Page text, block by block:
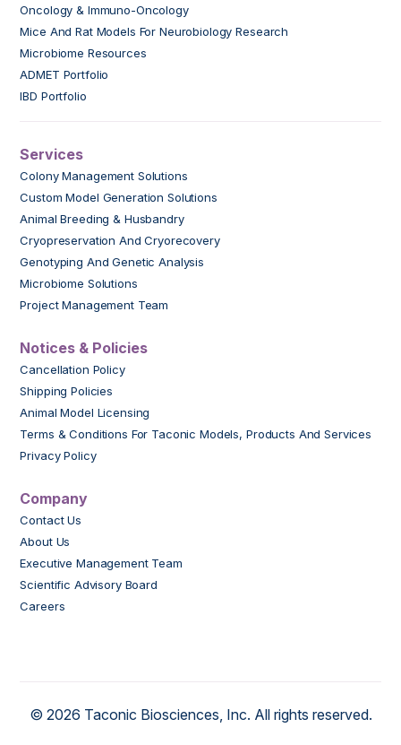
Oncology & Immuno-Oncology
Mice And Rat Models For Neurobiology Research
Microbiome Resources
ADMET Portfolio
IBD Portfolio
Services
Colony Management Solutions
Custom Model Generation Solutions
Animal Breeding & Husbandry
Cryopreservation And Cryorecovery
Genotyping And Genetic Analysis
Microbiome Solutions
Project Management Team
Notices & Policies
Cancellation Policy
Shipping Policies
Animal Model Licensing
Terms & Conditions For Taconic Models, Products And Services
Privacy Policy
Company
Contact Us
About Us
Executive Management Team
Scientific Advisory Board
Careers
© 2026 Taconic Biosciences, Inc. All rights reserved.